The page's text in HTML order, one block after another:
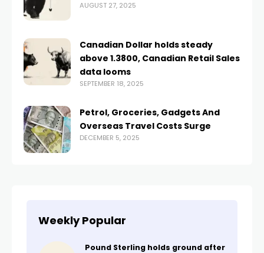
AUGUST 27, 2025
Canadian Dollar holds steady
above 1.3800, Canadian Retail Sales
data looms
SEPTEMBER 18, 2025
Petrol, Groceries, Gadgets And
Overseas Travel Costs Surge
DECEMBER 5, 2025
Weekly Popular
Pound Sterling holds ground after